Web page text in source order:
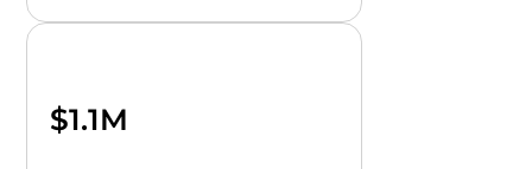
$1.1M